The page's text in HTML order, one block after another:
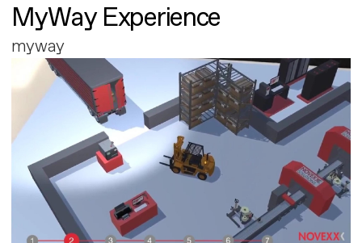
MyWay Experience
myway